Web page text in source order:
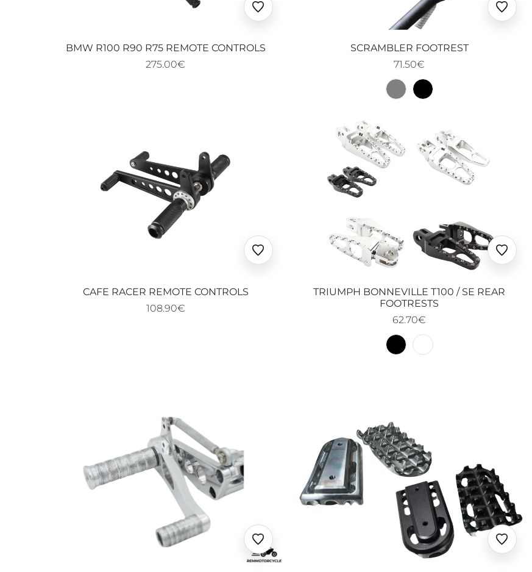
Ajouter
aux
BMW R100 R90 R75 REMOTE CONTROLS
275.00€
Ajouter
aux
SCRAMBLER FOOTREST
71.50€
Ajouter
aux
CAFE RACER REMOTE CONTROLS
108.90€
Ajouter
aux
TRIUMPH BONNEVILLE T100 / SE REAR
FOOTRESTS
62.70€
Ajouter
aux
Ajouter
aux